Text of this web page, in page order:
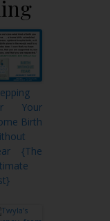
Your
Birth
{The